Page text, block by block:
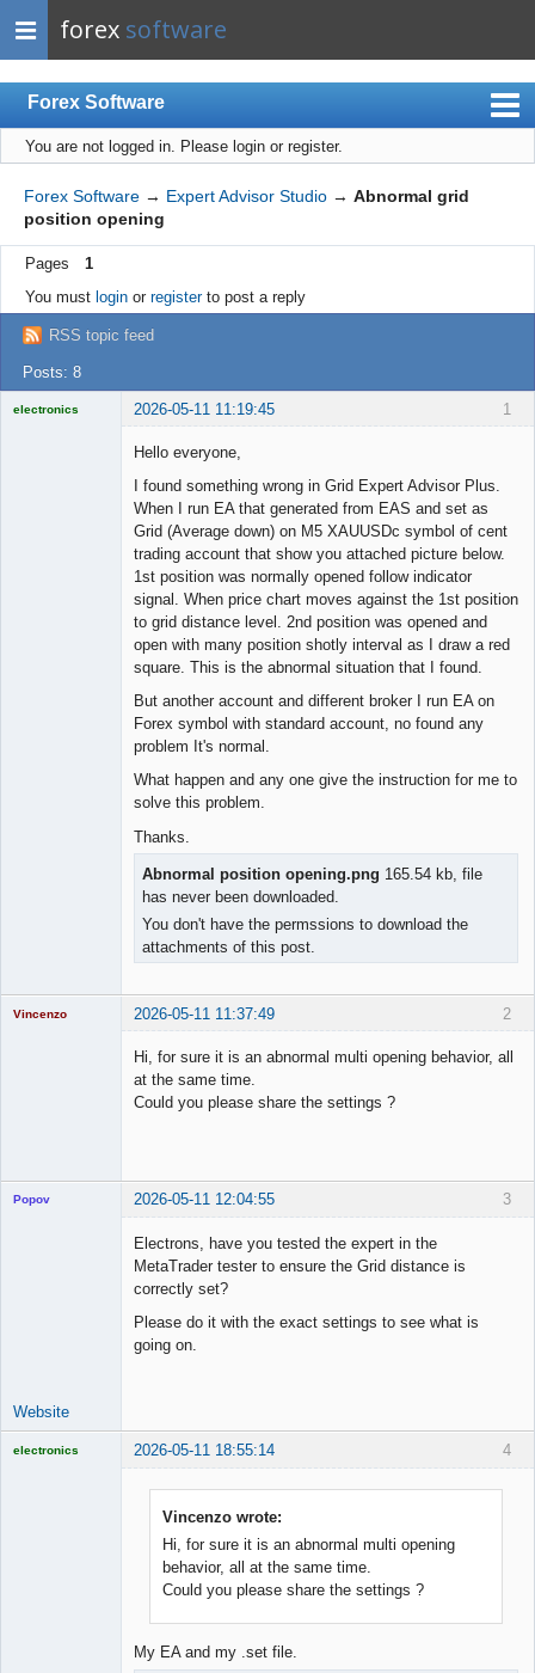
forex software
Forex Software
Index
Mobile
User list
Rules
Register
Login
You are not logged in. Please login or register.
Forex Software → Expert Advisor Studio → Abnormal grid
position opening
Pages
1
You must loginor registerto post a reply
RSS topic feed
Posts: 8
1
electronics 2026-05-11 11:19:45
Hello everyone,
I found something wrong in Grid Expert Advisor Plus.
When I run EA that generated from EAS and set as
Grid (Average down) on M5 XAUUSDc symbol of cent
trading account that show you attached picture below.
1st position was normally opened follow indicator
signal. When price chart moves against the 1st position
to grid distance level. 2nd position was opened and
open with many position shotly interval as I draw a red
square. This is the abnormal situation that I found.
But another account and different broker I run EA on
Forex symbol with standard account, no found any
problem It's normal.
What happen and any one give the instruction for me to
solve this problem.
Thanks.
Abnormal position opening.png 165.54 kb, file
has never been downloaded.
You don't have the permssions to download the
attachments of this post.
2
Vincenzo 2026-05-11 11:37:49
Hi, for sure it is an abnormal multi opening behavior, all
at the same time.
Could you please share the settings ?
3
Popov 2026-05-11 12:04:55
Electrons, have you tested the expert in the
MetaTrader tester to ensure the Grid distance is
correctly set?
Please do it with the exact settings to see what is
going on.
Website
4
electronics 2026-05-11 18:55:14
Vincenzo wrote:
Hi, for sure it is an abnormal multi opening
behavior, all at the same time.
Could you please share the settings ?
My EA and my .set file.